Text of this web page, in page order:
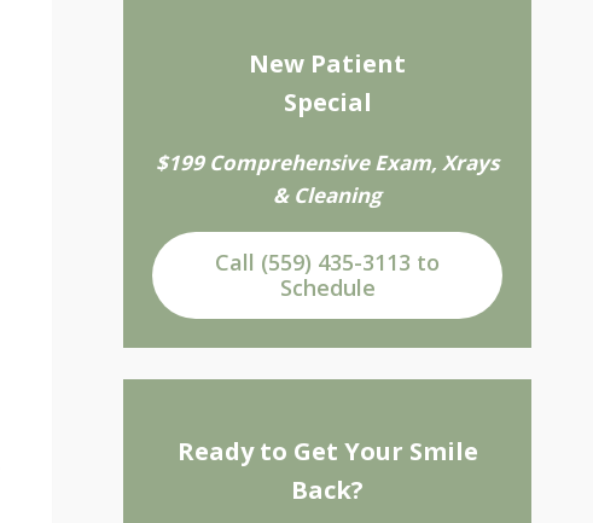
New Patient
Special
$199 Comprehensive Exam, Xrays
& Cleaning
Call (559) 435-3113 to
Schedule
Ready to Get Your Smile
Back?